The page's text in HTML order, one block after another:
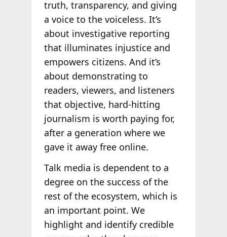
truth, transparency, and giving
a voice to the voiceless. It’s
about investigative reporting
that illuminates injustice and
empowers citizens. And it’s
about demonstrating to
readers, viewers, and listeners
that objective, hard-hitting
journalism is worth paying for,
after a generation where we
gave it away free online.
Talk media is dependent to a
degree on the success of the
rest of the ecosystem, which is
an important point. We
highlight and identify credible